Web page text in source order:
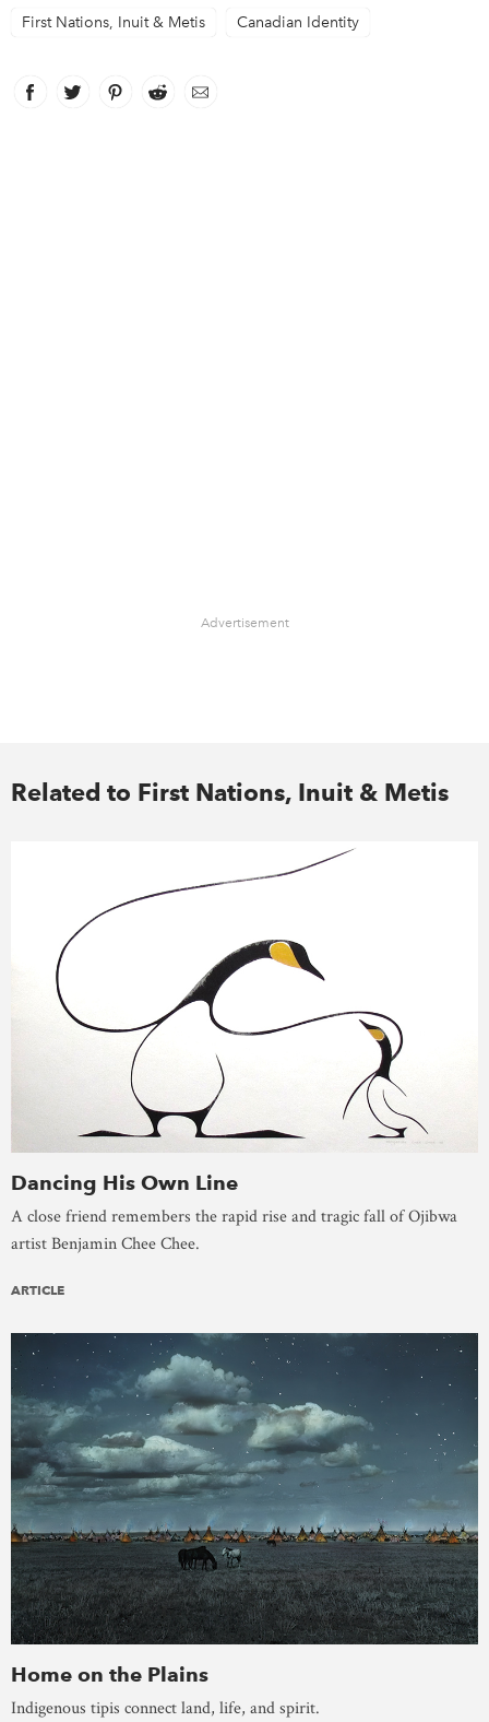
First Nations, Inuit & Metis Canadian Identity
Facebook
link opens in new window
Twitter
link opens in new window
Pinterest
link opens in new window
Reddit
link opens in new window
Email
Advertisement
Related to First Nations, Inuit & Metis
Dancing His Own Line
A close friend remembers the rapid rise and tragic fall of Ojibwa
artist Benjamin Chee Chee.
ARTICLE
Home on the Plains
Indigenous tipis connect land, life, and spirit.